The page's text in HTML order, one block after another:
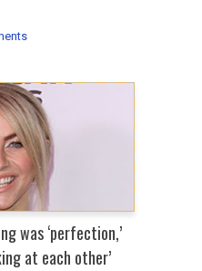
was ‘perfection,’
at each other’